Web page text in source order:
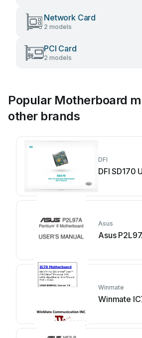
Network Card
2 models
PCI Card
2 models
Popular Motherboard
other brands
DFI
DFI SD170
Asus
Asus
Winmate
Winmate